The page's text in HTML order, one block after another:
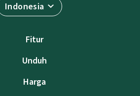
Indonesia
Fitur
Unduh
Harga